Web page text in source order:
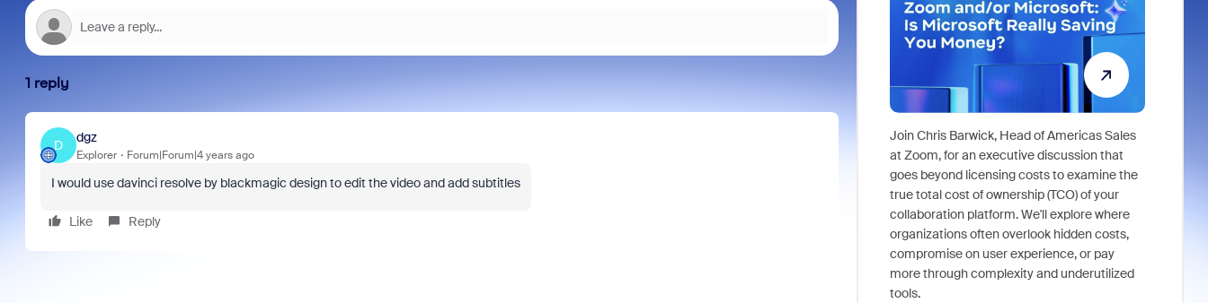
1 reply
D
dgz
Explorer Forum|Forum|4 years ago
I would use davinci resolve by blackmagic design to edit the video and add subtitles
Like Reply
Join Chris Barwick, Head of Americas Sales
at Zoom, for an executive discussion that
goes beyond licensing costs to examine the
true total cost of ownership (TCO) of your
collaboration platform. We'll explore where
organizations often overlook hidden costs,
compromise on user experience, or pay
more through complexity and underutilized
tools.